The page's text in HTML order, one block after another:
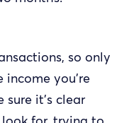
so only
income you're
sure it's clear